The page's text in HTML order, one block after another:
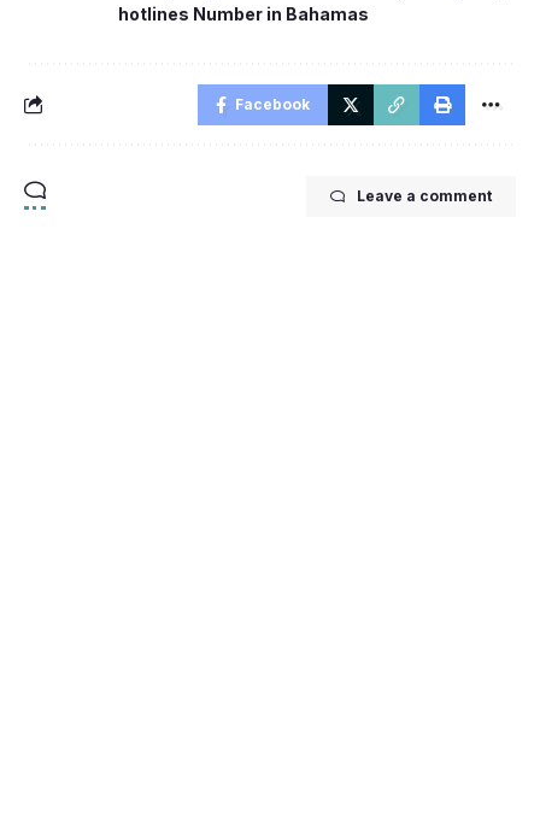
hotlines Number in Bahamas
Facebook
Leave a comment